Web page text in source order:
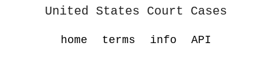
United States Court Cases
home terms info API